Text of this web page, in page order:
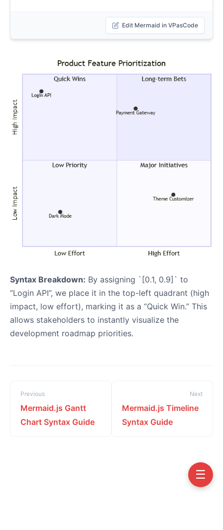
☰
Edit Mermaid in VPasCode
Syntax Breakdown: By assigning `[0.1, 0.9]` to
“Login API”, we place it in the top-left quadrant (high
impact, low effort), marking it as a “Quick Win.” This
allows stakeholders to instantly visualize the
development roadmap priorities.
Previous
Mermaid.js Gantt
Chart Syntax Guide
Next
Mermaid.js Timeline
Syntax Guide